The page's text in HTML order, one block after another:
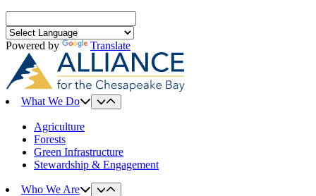
for:
Powered by
Translate
What We Do
Agriculture
Forests
Green Infrastructure
Stewardship & Engagement
Who We Are